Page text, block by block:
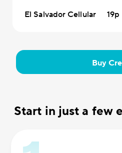
El Salvador Cellular
Buy
Start in just a few